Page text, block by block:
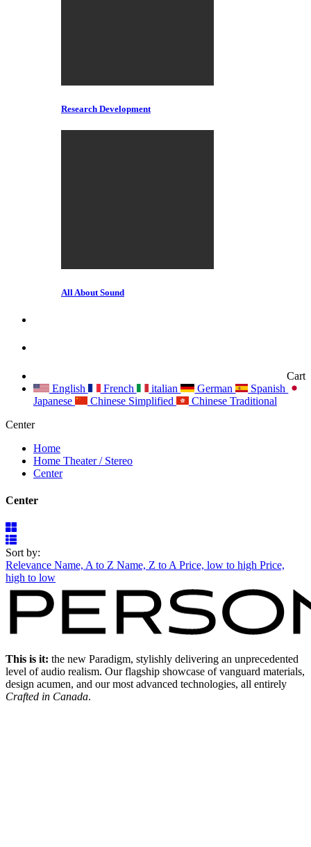
Research Development
All About Sound
Cart
English
French italian German
Spanish
Japanese
Chinese Simplified
Chinese Traditional
Center
Home
Home Theater / Stereo
Center
Center
Sort by:
Relevance Name, A to Z Name, Z to A Price, low to high Price,
high to low
This is it: the new Paradigm, stylishly delivering an unprecedented
level of audio realism. Our flagship showcase of vanguard materials,
design acumen, and our most advanced technologies, all entirely
Crafted in Canada.